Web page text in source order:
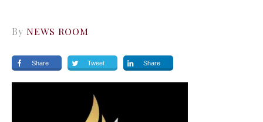
By NEWS ROOM
Share Tweet Share